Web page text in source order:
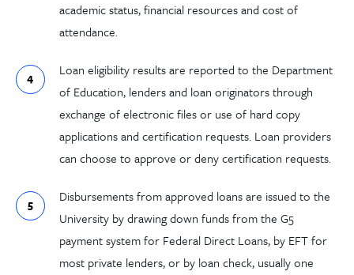
academic status, financial resources and cost of
attendance.
Loan eligibility results are reported to the Department
of Education, lenders and loan originators through
exchange of electronic files or use of hard copy
applications and certification requests. Loan providers
can choose to approve or deny certification requests.
Disbursements from approved loans are issued to the
University by drawing down funds from the G5
payment system for Federal Direct Loans, by EFT for
most private lenders, or by loan check, usually one